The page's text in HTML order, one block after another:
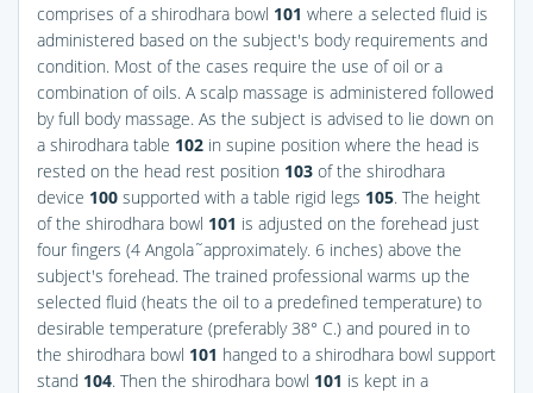
comprises of a shirodhara bowl 101 where a selected fluid is
administered based on the subject's body requirements and
condition. Most of the cases require the use of oil or a
combination of oils. A scalp massage is administered followed
by full body massage. As the subject is advised to lie down on
a shirodhara table 102 in supine position where the head is
rested on the head rest position 103 of the shirodhara
device 100 supported with a table rigid legs 105. The height
of the shirodhara bowl 101 is adjusted on the forehead just
four fingers (4 Angola˜approximately. 6 inches) above the
subject's forehead. The trained professional warms up the
selected fluid (heats the oil to a predefined temperature) to
desirable temperature (preferably 38° C.) and poured in to
the shirodhara bowl 101 hanged to a shirodhara bowl support
stand 104. Then the shirodhara bowl 101 is kept in a